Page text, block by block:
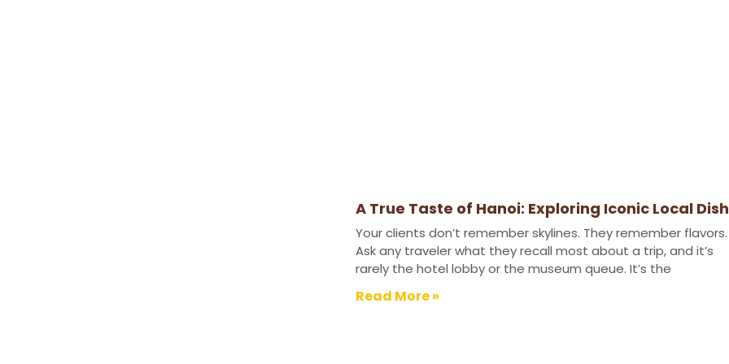
A True Taste of Hanoi: Exploring Iconic Local
Your clients don’t remember skylines. They remember flavors.
Ask any traveler what they recall most about a trip, and it’s
rarely the hotel lobby or the museum queue. It’s the
Read More »